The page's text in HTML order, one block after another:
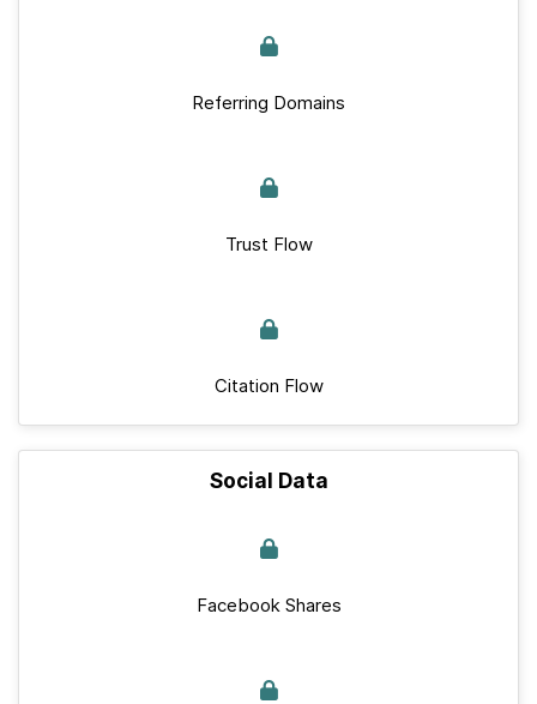
Referring Domains
Trust Flow
Citation Flow
Social Data
Facebook Shares